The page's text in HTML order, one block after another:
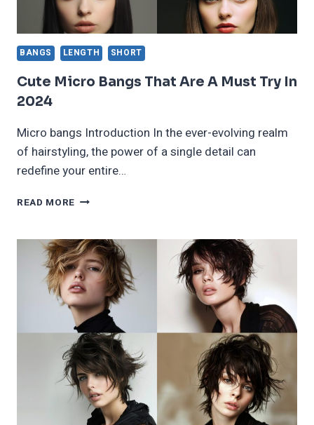
BANGS LENGTH SHORT
Cute Micro Bangs That Are A Must Try In
2024
Micro bangs Introduction In the ever-evolving realm
of hairstyling, the power of a single detail can
redefine your entire…
READ MORE CUTE
THAT
ARE
A
MUST
TRY
IN
2024